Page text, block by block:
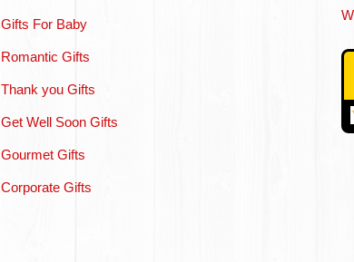
Gifts For Baby
Romantic Gifts
Thank you Gifts
Get Well Soon Gifts
Gourmet Gifts
Corporate Gifts